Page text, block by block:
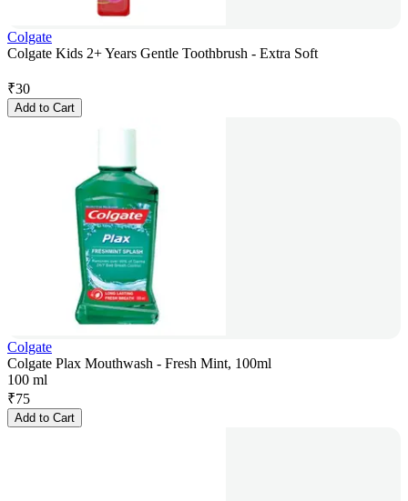
Colgate
Colgate Kids 2+ Years Gentle Toothbrush - Extra Soft
₹30
Add to Cart
Colgate
Colgate Plax Mouthwash - Fresh Mint, 100ml
100 ml
₹75
Add to Cart